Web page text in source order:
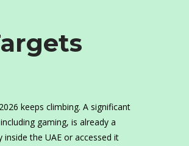
keeps climbing. A significant
gaming, is already a
the UAE or accessed it